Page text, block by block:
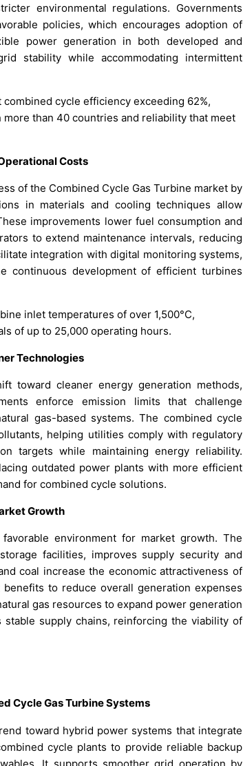
environmental regulations. Governments
policies, which encourages adoption of
power generation in both developed and
stability while accommodating intermittent
combined cycle efficiency exceeding 62%,
than 40 countries and reliability that meet
Costs
of the Combined Cycle Gas Turbine market by
in materials and cooling techniques allow
improvements lower fuel consumption and
to extend maintenance intervals, reducing
integration with digital monitoring systems,
continuous development of efficient turbines
inlet temperatures of over 1,500°C,
of up to 25,000 operating hours.
Technologies
toward cleaner energy generation methods,
enforce emission limits that challenge
gas-based systems. The combined cycle
helping utilities comply with regulatory
targets while maintaining energy reliability.
outdated power plants with more efficient
for combined cycle solutions.
Growth
environment for market growth. The
facilities, improves supply security and
coal increase the economic attractiveness of
to reduce overall generation expenses
gas resources to expand power generation
supply chains, reinforcing the viability of
Cycle Gas Turbine Systems
toward hybrid power systems that integrate
cycle plants to provide reliable backup
It supports smoother grid operation by